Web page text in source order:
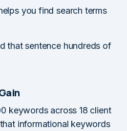
you find search terms
that sentence hundreds of
keywords across 18 client
informational keywords